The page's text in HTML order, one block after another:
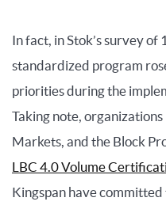
In fact, in Stok’s survey
standardized program
priorities during the
Taking note,
Markets, and the Block
LBC 4.0 Volume
Kingspan have committed